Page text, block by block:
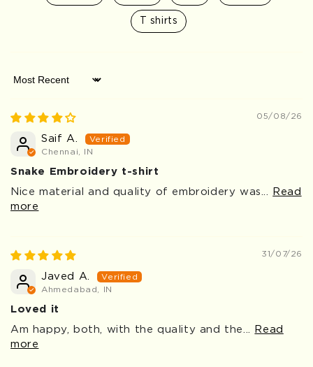
T shirts
Sort by
05/08/26
Saif A.
Chennai, IN
Snake Embroidery t-shirt
Nice material and quality of embroidery was...
Read
more
31/07/26
Javed A.
Ahmedabad, IN
Loved it
Am happy, both, with the quality and the...
Read
more